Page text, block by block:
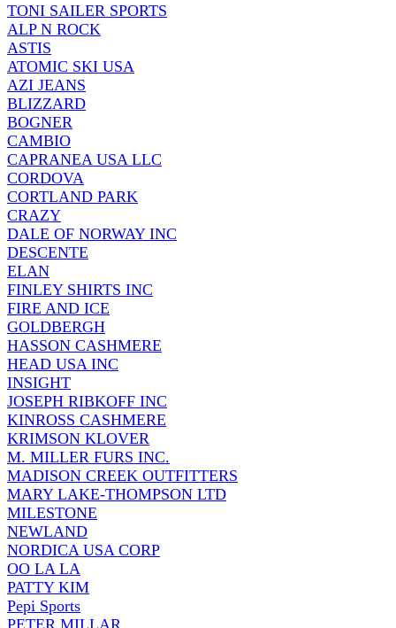
TONI SAILER SPORTS
ALP N ROCK
ASTIS
ATOMIC SKI USA
AZI JEANS
BLIZZARD
BOGNER
CAMBIO
CAPRANEA USA LLC
CORDOVA
CORTLAND PARK
CRAZY
DALE OF NORWAY INC
DESCENTE
ELAN
FINLEY SHIRTS INC
FIRE AND ICE
GOLDBERGH
HASSON CASHMERE
HEAD USA INC
INSIGHT
JOSEPH RIBKOFF INC
KINROSS CASHMERE
KRIMSON KLOVER
M. MILLER FURS INC.
MADISON CREEK OUTFITTERS
MARY LAKE-THOMPSON LTD
MILESTONE
NEWLAND
NORDICA USA CORP
OO LA LA
PATTY KIM
Pepi Sports
PETER MILLAR